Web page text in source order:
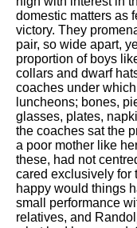
domestic matters as
victory. They
pair, so wide apart,
proportion of boys
collars and dwarf
coaches under
luncheons; bones,
glasses, plates,
the coaches sat the
a poor mother like
these, had not
cared exclusively for
happy would things
small performance
relatives, and